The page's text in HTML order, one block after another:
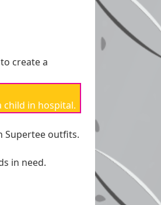
create a
child in hospital.
Supertee outfits.
in need.
Options